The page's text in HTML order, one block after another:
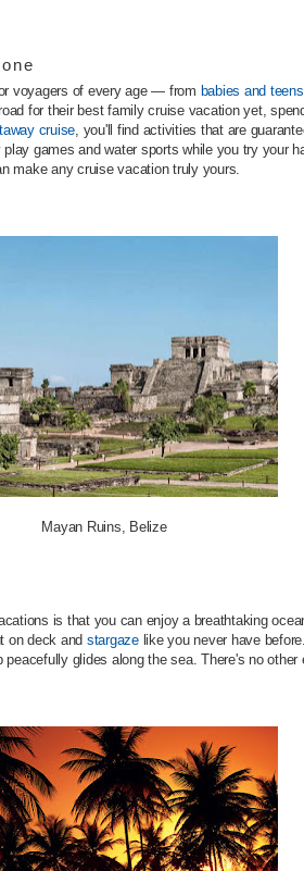
voyagers of every age — from babies and teens
for their best family cruise vacation yet,
cruise , you'll find activities that are
games and water sports while you try your
make any cruise vacation truly yours.
Mayan Ruins, Belize
is that you can enjoy a breathtaking
on deck and stargazelike you never have
glides along the sea. There's no other